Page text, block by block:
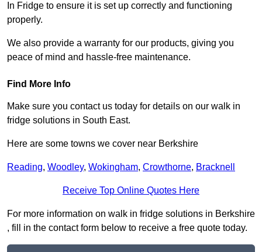
In Fridge to ensure it is set up correctly and functioning
properly.
We also provide a warranty for our products, giving you
peace of mind and hassle-free maintenance.
Find More Info
Make sure you contact us today for details on our walk in
fridge solutions in South East.
Here are some towns we cover near Berkshire
Reading, Woodley, Wokingham, Crowthorne, Bracknell
Receive Top Online Quotes Here
For more information on walk in fridge solutions in Berkshire
, fill in the contact form below to receive a free quote today.